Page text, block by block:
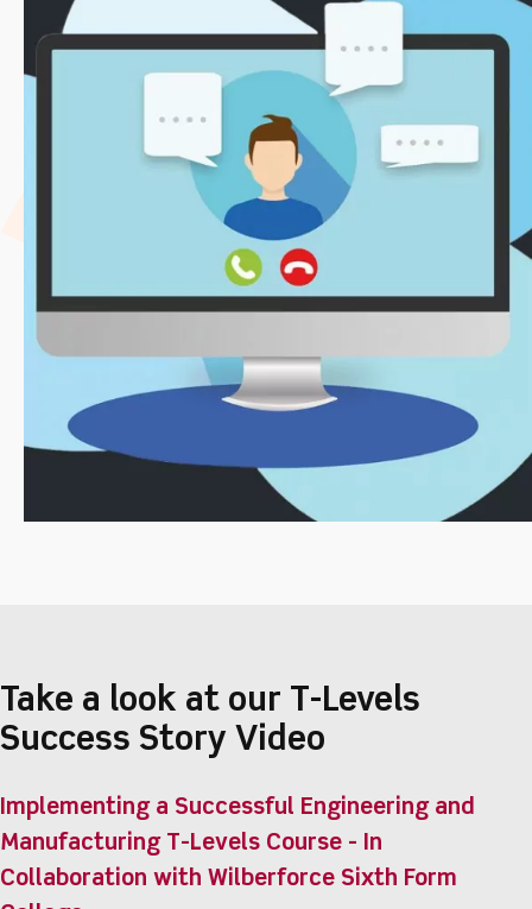
Take a look at our T-Levels
Success Story Video
Implementing a Successful Engineering and
Manufacturing T-Levels Course - In
Collaboration with Wilberforce Sixth Form